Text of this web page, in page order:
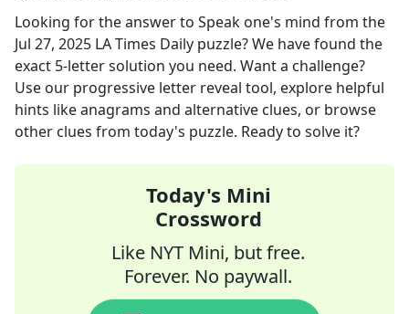
Looking for the answer to Speak one's mind from the
Jul 27, 2025 LA Times Daily puzzle? We have found the
exact 5-letter solution you need. Want a challenge?
Use our progressive letter reveal tool, explore helpful
hints like anagrams and alternative clues, or browse
other clues from today's puzzle. Ready to solve it?
Today's Mini
Crossword
Like NYT Mini, but free.
Forever. No paywall.